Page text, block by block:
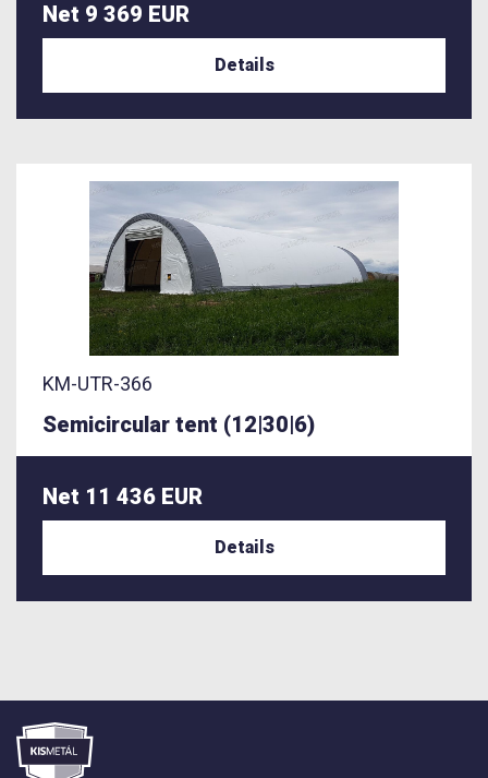
Net 9 369 EUR
Details
KM-UTR-366
Semicircular tent (12|30|6)
Net 11 436 EUR
Details